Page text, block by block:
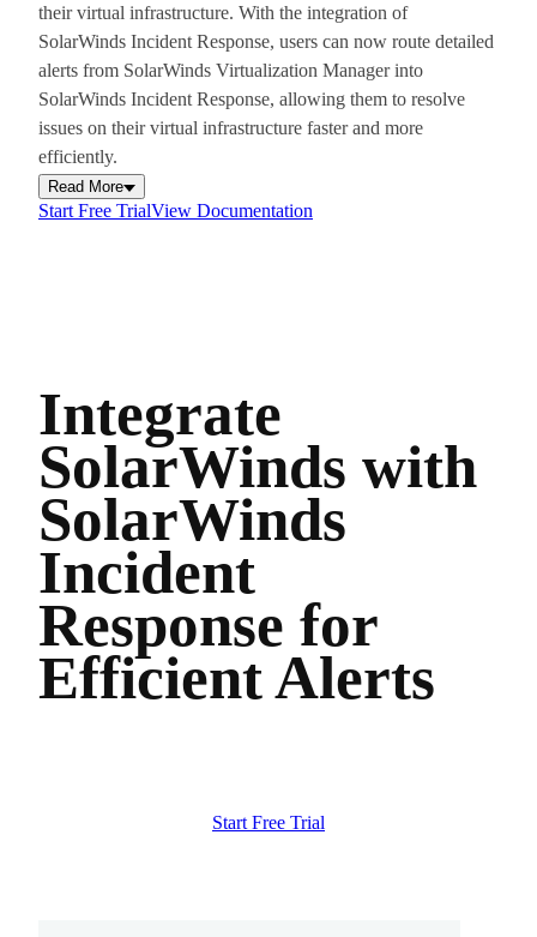
their virtual infrastructure. With the integration of
SolarWinds Incident Response, users can now route detailed
alerts from SolarWinds Virtualization Manager into
SolarWinds Incident Response, allowing them to resolve
issues on their virtual infrastructure faster and more
efficiently.
Read More
Start Free TrialView Documentation
Integrate
SolarWinds with
SolarWinds
Incident
Response for
Efficient Alerts
Start Free Trial